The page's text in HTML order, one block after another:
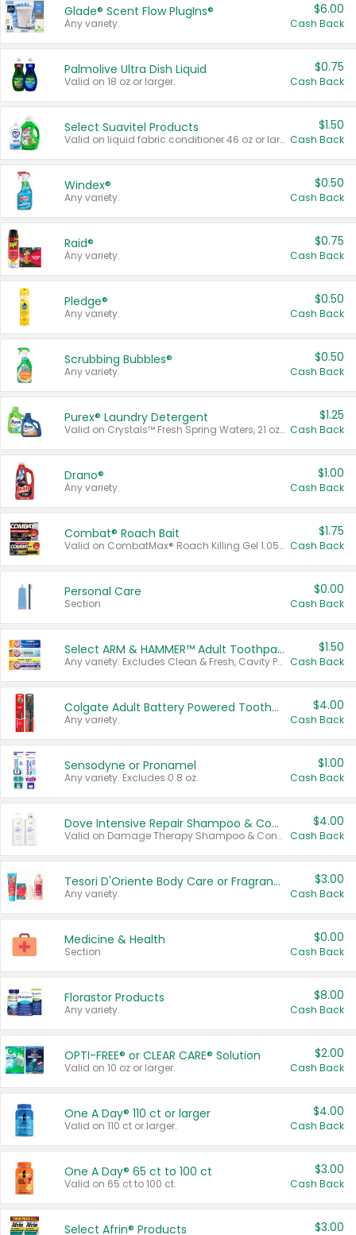
Glade® Scent Flow PlugIns®
Any variety.
$6.00
Cash Back
Palmolive Ultra Dish Liquid
Valid on 18 oz or larger.
$0.75
Cash Back
Select Suavitel Products
Valid on liquid fabric conditioner 46 oz or larger, or Refresher fabric rinse 25.5 oz.
$1.50
Cash Back
Windex®
Any variety.
$0.50
Cash Back
Raid®
Any variety.
$0.75
Cash Back
Pledge®
Any variety.
$0.50
Cash Back
Scrubbing Bubbles®
Any variety.
$0.50
Cash Back
Purex® Laundry Detergent
Valid on Crystals™ Fresh Spring Waters, 21 oz and Liquid Laundry Detergent, Mountain Breeze 33 Loads 50 oz, Mountain Breeze 95 oz, Natural Linen 83 Loads 150 oz, Oxi 43.5 oz, Oxi 128 oz and Ultra Liquid Laundry Detergent, Advanced Oxi with Odor Fighter 6 × 40 oz, Fresh Mountain Breeze, 2 × 170 oz, Mountain Breeze 6 × 40 oz.
$1.25
Cash Back
Drano®
Any variety.
$1.00
Cash Back
Combat® Roach Bait
Valid on CombatMax® Roach Killing Gel 1.05 oz or Combat® Small and Large Roach Baits 12 ct.
$1.75
Cash Back
Personal Care
Section
$0.00
Cash Back
Select ARM & HAMMER™ Adult Toothpastes
Any variety. Excludes Clean & Fresh, Cavity Protection, and trial and travel sizes.
$1.50
Cash Back
Colgate Adult Battery Powered Toothbrushes
Any variety.
$4.00
Cash Back
Sensodyne or Pronamel
Any variety. Excludes 0.8 oz.
$1.00
Cash Back
Dove Intensive Repair Shampoo & Conditioner Set
Valid on Damage Therapy Shampoo & Conditioner Set 33.8 oz bottles.
$4.00
Cash Back
Tesori D'Oriente Body Care or Fragrance
Any variety.
$3.00
Cash Back
Medicine & Health
Section
$0.00
Cash Back
Florastor Products
Any variety.
$8.00
Cash Back
OPTI-FREE® or CLEAR CARE® Solution
Valid on 10 oz or larger.
$2.00
Cash Back
One A Day® 110 ct or larger
Valid on 110 ct or larger.
$4.00
Cash Back
One A Day® 65 ct to 100 ct
Valid on 65 ct to 100 ct.
$3.00
Cash Back
Select Afrin® Products $3.00